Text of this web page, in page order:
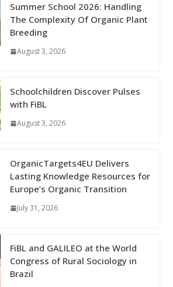
Summer School 2026: Handling
The Complexity Of Organic Plant
Breeding
August 3, 2026
Schoolchildren Discover Pulses
with FiBL
August 3, 2026
OrganicTargets4EU Delivers
Lasting Knowledge Resources for
Europe’s Organic Transition
July 31, 2026
FiBL and GALILEO at the World
Congress of Rural Sociology in
Brazil